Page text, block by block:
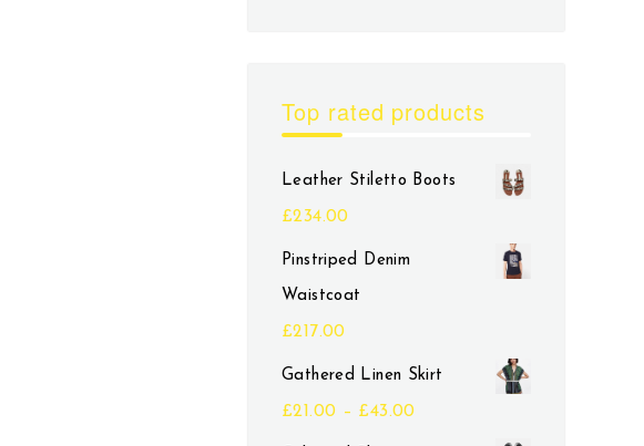
Top rated products
Leather Stiletto Boots
£234.00
Pinstriped Denim
Waistcoat
£217.00
Gathered Linen Skirt
£21.00 – £43.00